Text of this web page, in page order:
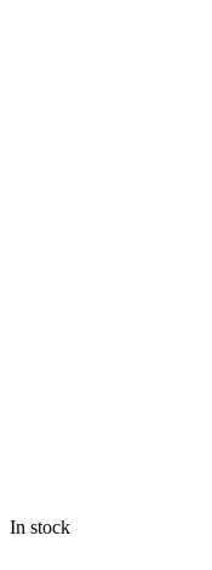
In stock